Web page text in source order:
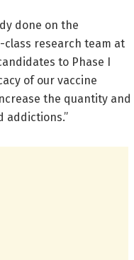
done on the
research team at
to Phase I
of our vaccine
the quantity and
addictions.”